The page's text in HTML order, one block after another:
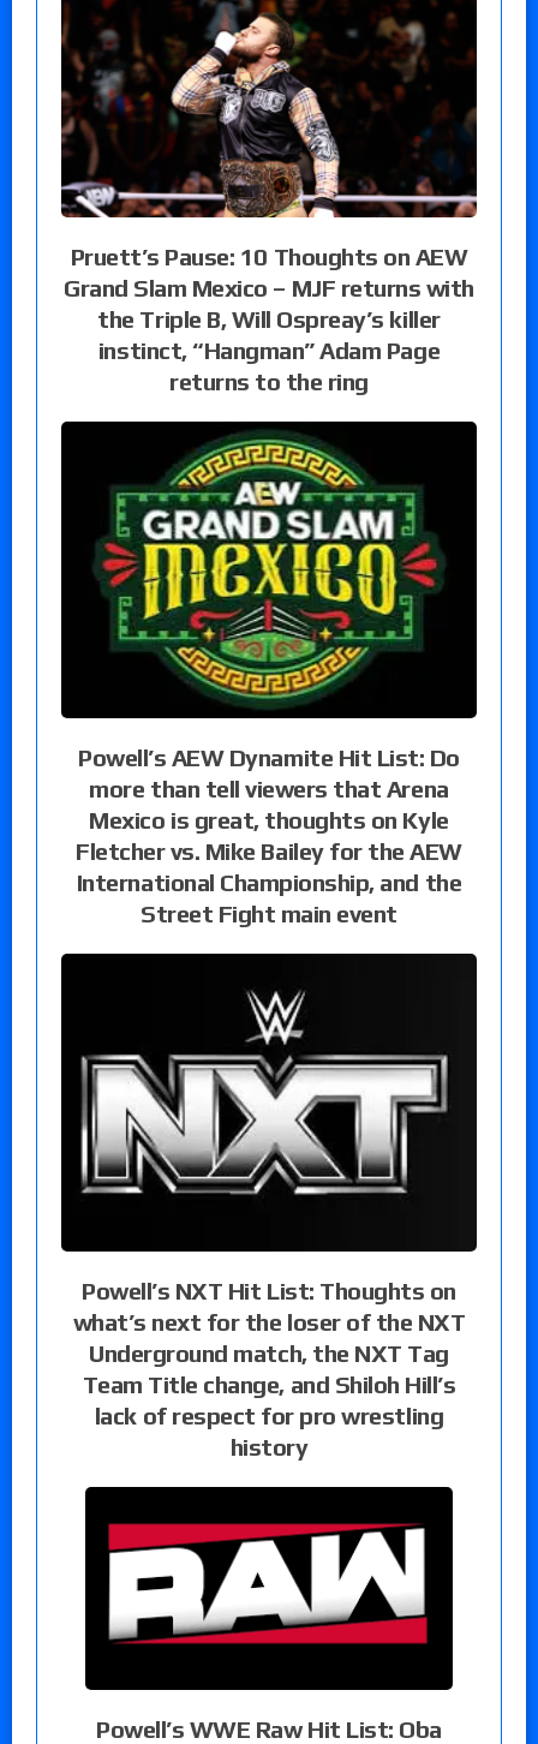
Pruett’s Pause: 10 Thoughts on AEW
Grand Slam Mexico – MJF returns with
the Triple B, Will Ospreay’s killer
instinct, “Hangman” Adam Page
returns to the ring
Powell’s AEW Dynamite Hit List: Do
more than tell viewers that Arena
Mexico is great, thoughts on Kyle
Fletcher vs. Mike Bailey for the AEW
International Championship, and the
Street Fight main event
Powell’s NXT Hit List: Thoughts on
what’s next for the loser of the NXT
Underground match, the NXT Tag
Team Title change, and Shiloh Hill’s
lack of respect for pro wrestling
history
Powell’s WWE Raw Hit List: Oba